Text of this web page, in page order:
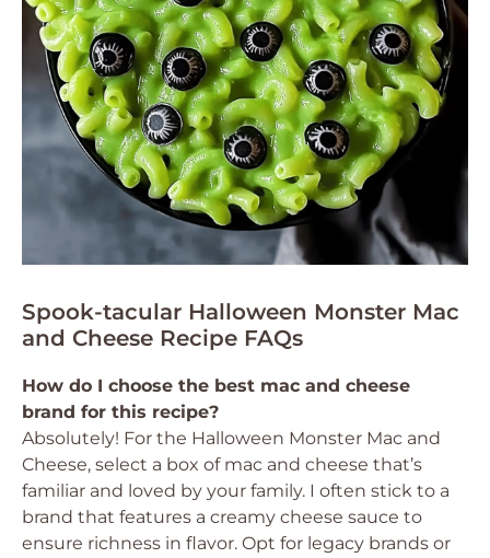
Spook-tacular Halloween Monster Mac
and Cheese Recipe FAQs
How do I choose the best mac and cheese
brand for this recipe?
Absolutely! For the Halloween Monster Mac and
Cheese, select a box of mac and cheese that’s
familiar and loved by your family. I often stick to a
brand that features a creamy cheese sauce to
ensure richness in flavor. Opt for legacy brands or